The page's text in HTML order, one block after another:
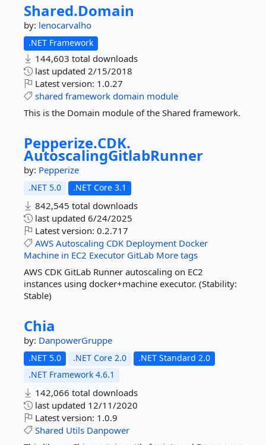
Shared.Domain
by: lenocarvalho
.NET Framework
144,603 total downloads
last updated 2/15/2018
Latest version: 1.0.27
shared framework domain module
This is the Domain module of the Shared framework.
Pepperize.CDK.
AutoscalingGitlabRunner
by: Pepperize
.NET 5.0 .NET Core 3.1
842,545 total downloads
last updated 6/24/2025
Latest version: 0.2.717
AWS Autoscaling CDK Deployment Docker
Machine in EC2 Executor GitLab More tags
AWS CDK GitLab Runner autoscaling on EC2
instances using docker+machine executor. (Stability:
Stable)
Chia
by: DanpowerGruppe
.NET 5.0 .NET Core 2.0
.NET Standard 2.0
.NET Framework 4.6.1
142,066 total downloads
last updated 12/11/2020
Latest version: 1.0.9
Shared Utils Danpower